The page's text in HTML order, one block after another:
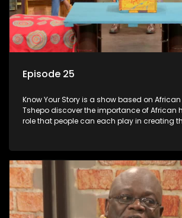
Episode 25
Know Your Story is a show based on African history. Busi and
Tshepo discover the importance of African
role that people can each play in creating